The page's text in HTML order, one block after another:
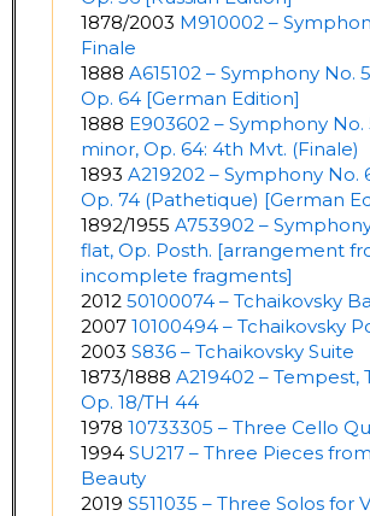
1878/2003 M910002 –
Finale
1888 A615102 – Symphony No.
Op. 64 [German Edition]
1888 E903602 – Symphony No.
minor, Op. 64: 4th Mvt. (Finale)
1893 A219202 – Symphony No.
Op. 74 (Pathetique) [German
1892/1955 A753902 –
flat, Op. Posth. [arrangement
incomplete fragments]
2012 50100074 – Tchaikovsky
2007 10100494 – Tchaikovsky
2003 S836 – Tchaikovsky Suite
1873/1888 A219402 – Tempest,
Op. 18/TH 44
1978 10733305 – Three Cello
1994 SU217 – Three Pieces
Beauty
2019 S511035 – Three Solos for